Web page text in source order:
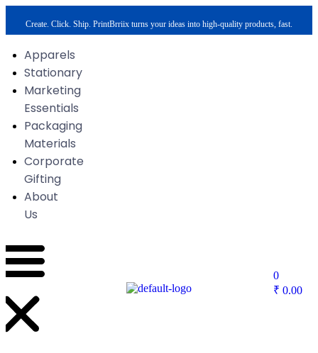
Create. Click. Ship. PrintBrriix turns your ideas into high-quality products, fast.
Apparels
Stationary
Marketing
Essentials
Packaging
Materials
Corporate
Gifting
About
Us
0
₹ 0.00